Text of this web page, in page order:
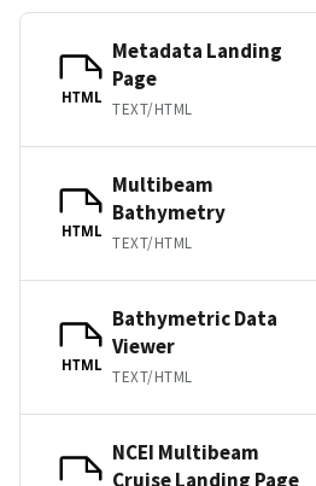
HTML
Metadata Landing
Page
TEXT/HTML
HTML
Multibeam
Bathymetry
TEXT/HTML
HTML
Bathymetric Data
Viewer
TEXT/HTML
NCEI Multibeam
Cruise Landing Page